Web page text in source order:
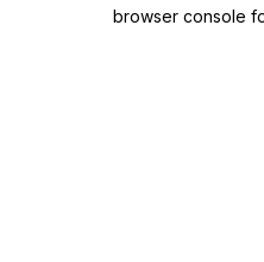
browser console